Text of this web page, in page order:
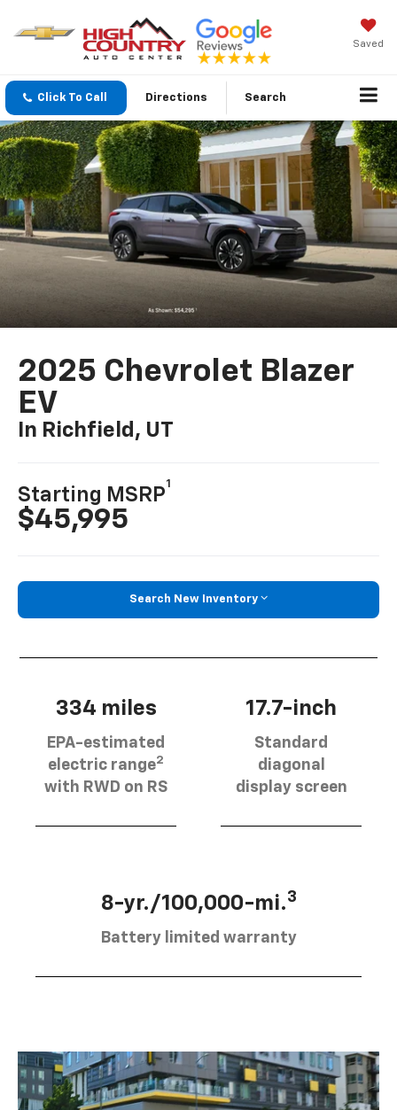
Saved
Click To Call Directions Search
2025 Chevrolet Blazer
EV
In Richfield, UT
Starting MSRP
1
$45,995
Search New Inventory
334 miles
EPA-estimated
electric range2
with RWD on RS
17.7-inch
Standard
diagonal
display screen
8-yr./100,000-mi.3
Battery limited warranty